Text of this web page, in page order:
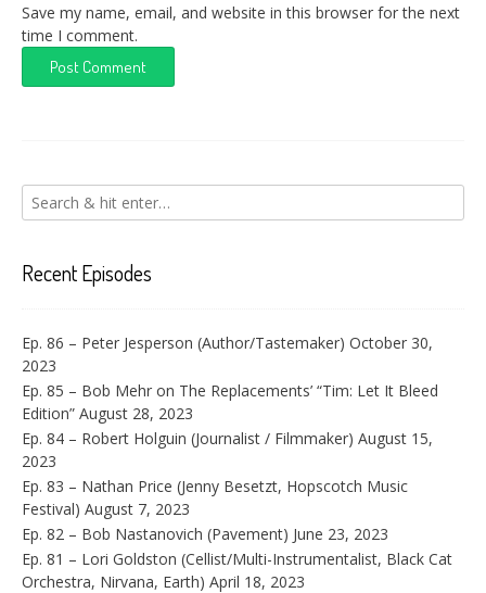
Save my name, email, and website in this browser for the next
time I comment.
Recent Episodes
Ep. 86 – Peter Jesperson (Author/Tastemaker) October 30,
2023
Ep. 85 – Bob Mehr on The Replacements’ “Tim: Let It Bleed
Edition” August 28, 2023
Ep. 84 – Robert Holguin (Journalist / Filmmaker) August 15,
2023
Ep. 83 – Nathan Price (Jenny Besetzt, Hopscotch Music
Festival) August 7, 2023
Ep. 82 – Bob Nastanovich (Pavement) June 23, 2023
Ep. 81 – Lori Goldston (Cellist/Multi-Instrumentalist, Black Cat
Orchestra, Nirvana, Earth) April 18, 2023